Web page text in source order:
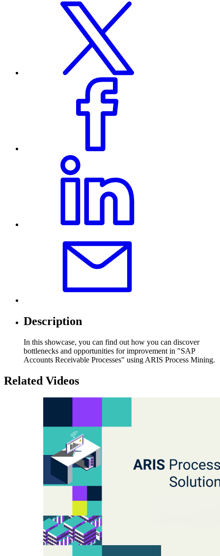
Description
In this showcase, you can find out how you can discover
bottlenecks and opportunities for improvement in "SAP
Accounts Receivable Processes" using ARIS Process Mining.
Related Videos